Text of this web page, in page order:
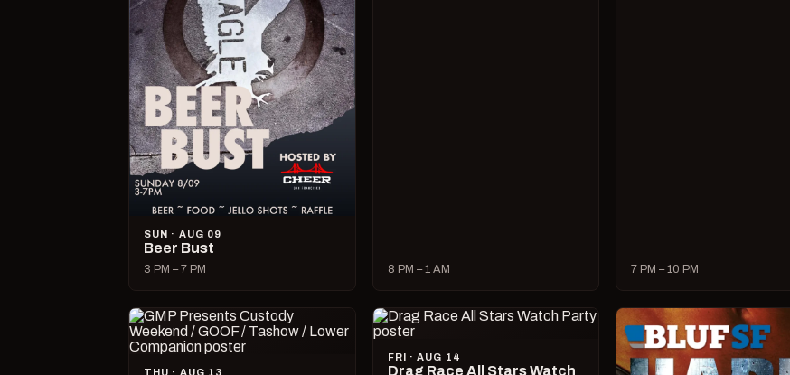
SUN · AUG 09
Beer Bust
3 PM – 7 PM 8 PM – 1 AM 7 PM – 10 PM
THU · AUG 13
FRI · AUG 14
Drag Race All Stars Watch